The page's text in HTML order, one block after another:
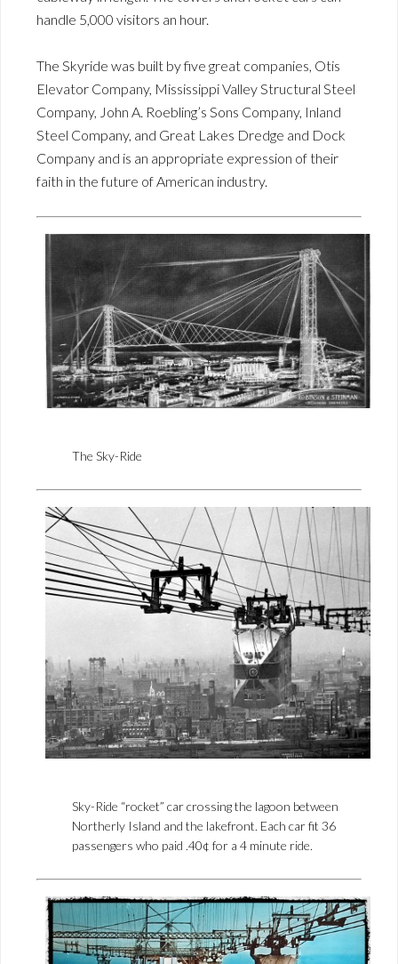
handle 5,000 visitors an hour.
The Skyride was built by five great companies, Otis
Elevator Company, Mississippi Valley Structural Steel
Company, John A. Roebling’s Sons Company, Inland
Steel Company, and Great Lakes Dredge and Dock
Company and is an appropriate expression of their
faith in the future of American industry.
The Sky-Ride
Sky-Ride “rocket” car crossing the lagoon between
Northerly Island and the lakefront. Each car fit 36
passengers who paid .40¢ for a 4 minute ride.